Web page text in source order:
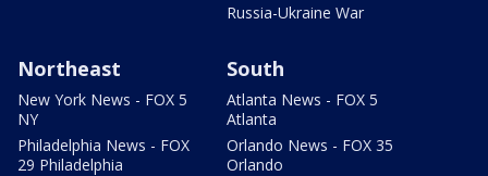
Russia-Ukraine War
Northeast
New York News - FOX 5
NY
Philadelphia News - FOX
29 Philadelphia
South
Atlanta News - FOX 5
Atlanta
Orlando News - FOX 35
Orlando